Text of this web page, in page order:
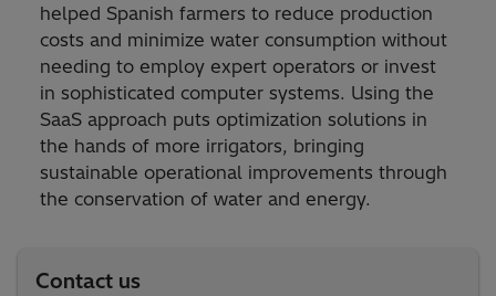
helped Spanish farmers to reduce production
costs and minimize water consumption without
needing to employ expert operators or invest
in sophisticated computer systems. Using the
SaaS approach puts optimization solutions in
the hands of more irrigators, bringing
sustainable operational improvements through
the conservation of water and energy.
Contact us